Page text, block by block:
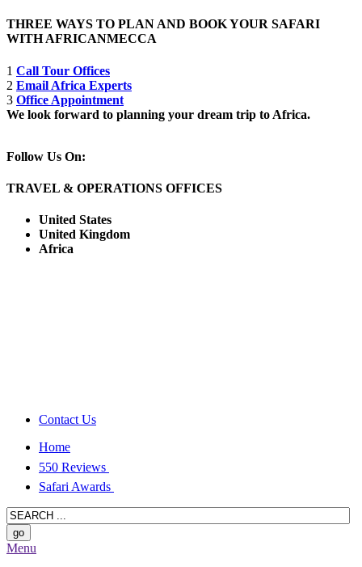
THREE WAYS TO PLAN AND BOOK YOUR SAFARI
WITH AFRICANMECCA
1 Call Tour Offices
2 Email Africa Experts
3 Office Appointment
We look forward to planning your dream trip to Africa.
Follow Us On:
TRAVEL & OPERATIONS OFFICES
United States
United Kingdom
Africa
Contact Us
Home
550 Reviews
Safari Awards
Menu